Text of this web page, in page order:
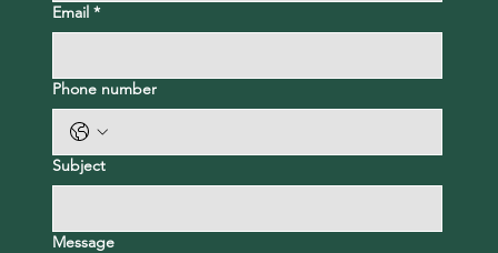
Email *
Phone number
Subject
Message